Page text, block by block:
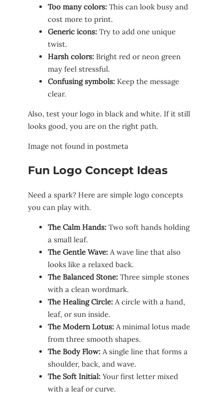
Too many colors: This can look busy and
cost more to print.
Generic icons: Try to add one unique
twist.
Harsh colors: Bright red or neon green
may feel stressful.
Confusing symbols: Keep the message
clear.
Also, test your logo in black and white. If it still
looks good, you are on the right path.
Image not found in postmeta
Fun Logo Concept Ideas
Need a spark? Here are simple logo concepts
you can play with.
The Calm Hands: Two soft hands holding
a small leaf.
The Gentle Wave: A wave line that also
looks like a relaxed back.
The Balanced Stone: Three simple stones
with a clean wordmark.
The Healing Circle: A circle with a hand,
leaf, or sun inside.
The Modern Lotus: A minimal lotus made
from three smooth shapes.
The Body Flow: A single line that forms a
shoulder, back, and wave.
The Soft Initial: Your first letter mixed
with a leaf or curve.